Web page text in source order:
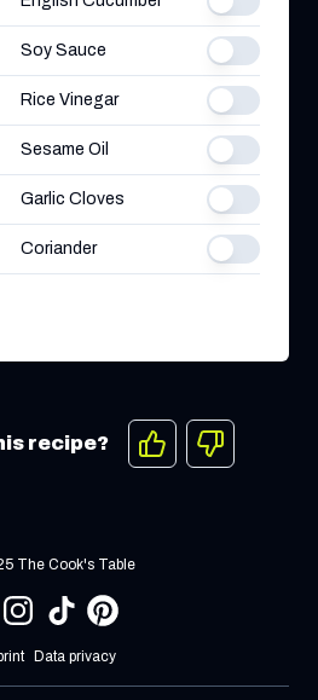
Soy Sauce
Rice Vinegar
Sesame Oil
Garlic Cloves
Coriander
recipe?
The Cook's Table
Data privacy